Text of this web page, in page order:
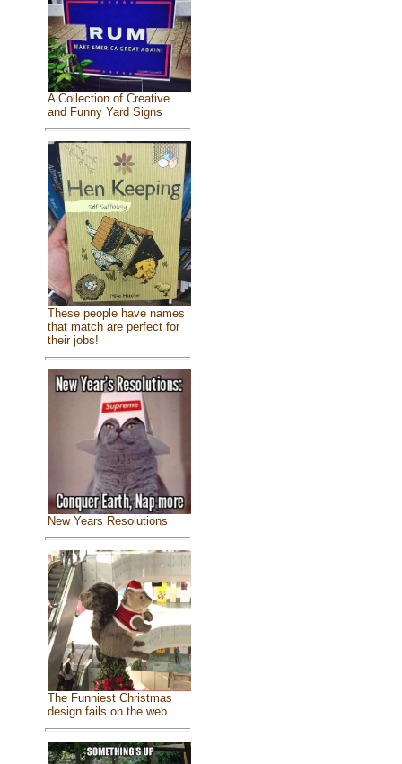
A Collection of Creative
and Funny Yard Signs
These people have names
that match are perfect for
their jobs!
New Years Resolutions
The Funniest Christmas
design fails on the web